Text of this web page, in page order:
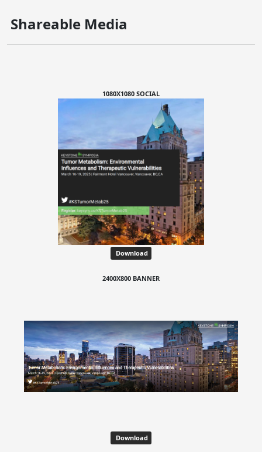
Shareable Media
1080X1080 SOCIAL
Download
2400X800 BANNER
Download